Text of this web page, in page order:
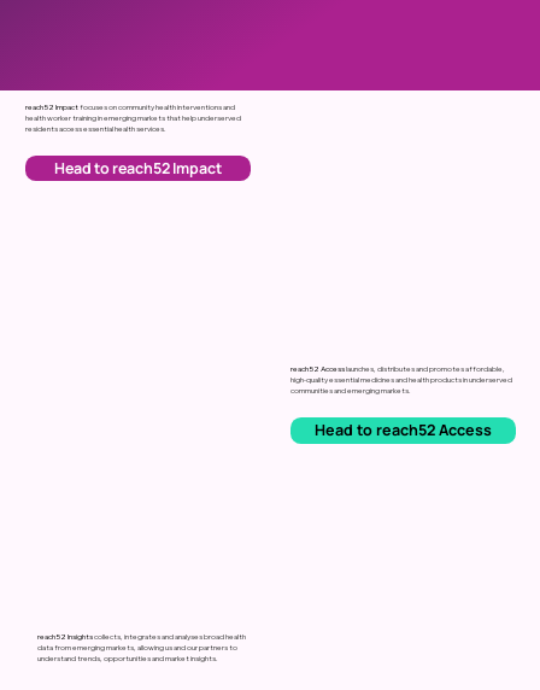
reach52 Impactfocusesoncommunityhealthinterventionsand
healthworkertraininginemergingmarketsthathelpunderserved
residentsaccessessentialhealthservices.
Head to reach52 Impact
reach52 Accesslaunches, distributesandpromotesaffordable,
high-qualityessentialmedicines and health productsinunderserved
communitiesandemergingmarkets.
Head to reach52 Access
reach52 Insightscollects, integratesandanalysesbroadhealth
datafromemergingmarkets, allowingusandourpartnersto
understandtrends, opportunitiesandmarketinsights.